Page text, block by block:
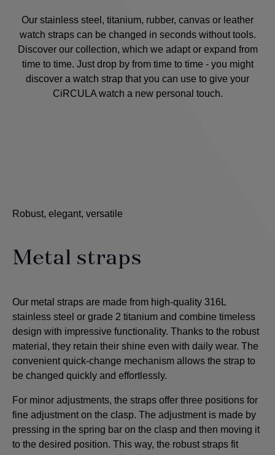
Our stainless steel, titanium, rubber, canvas or leather
watch straps can be changed in seconds without tools.
Discover our collection, which we adapt or expand from
time to time. Just drop by from time to time - you might
discover a watch strap that you can use to give your
CiRCULA watch a new personal touch.
Robust, elegant, versatile
Metal straps
Our metal straps are made from high-quality 316L
stainless steel or grade 2 titanium and combine timeless
design with impressive functionality. Thanks to the robust
material, they retain their shine even with daily wear. The
convenient quick-change mechanism allows the strap to
be changed quickly and effortlessly.
For minor adjustments, the straps offer three positions for
fine adjustment on the clasp. The adjustment is made by
pressing in the spring bar on the clasp and then moving it
to the desired position. This way, the robust straps fit